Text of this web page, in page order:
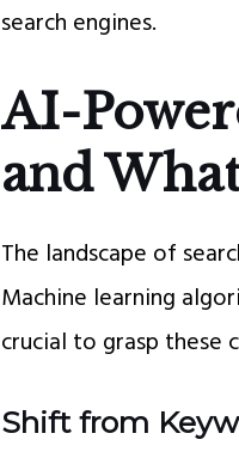
search engines.
AI-
and
The landscape of
Machine learning
crucial to grasp these
Shift from